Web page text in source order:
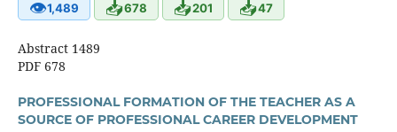
👁1,489 📥678 📥201 📥47
Abstract 1489
PDF 678
PROFESSIONAL FORMATION OF THE TEACHER AS A
SOURCE OF PROFESSIONAL CAREER DEVELOPMENT